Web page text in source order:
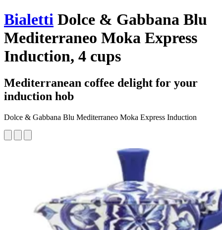
Bialetti Dolce & Gabbana Blu
Mediterraneo Moka Express
Induction, 4 cups
Mediterranean coffee delight for your
induction hob
Dolce & Gabbana Blu Mediterraneo Moka Express Induction